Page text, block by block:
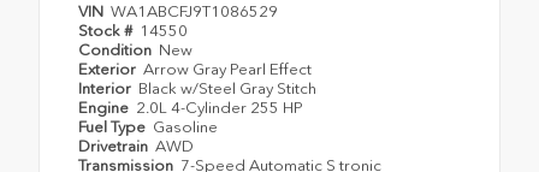
VIN WA1ABCFJ9T1086529
Stock # 14550
Condition New
Exterior Arrow Gray Pearl Effect
Interior Black w/Steel Gray Stitch
Engine 2.0L 4-Cylinder 255 HP
Fuel Type Gasoline
Drivetrain AWD
Transmission 7-Speed Automatic S tronic